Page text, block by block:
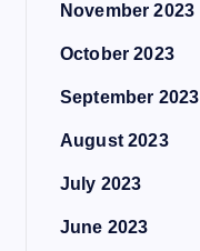
November 2023
October 2023
September 2023
August 2023
July 2023
June 2023